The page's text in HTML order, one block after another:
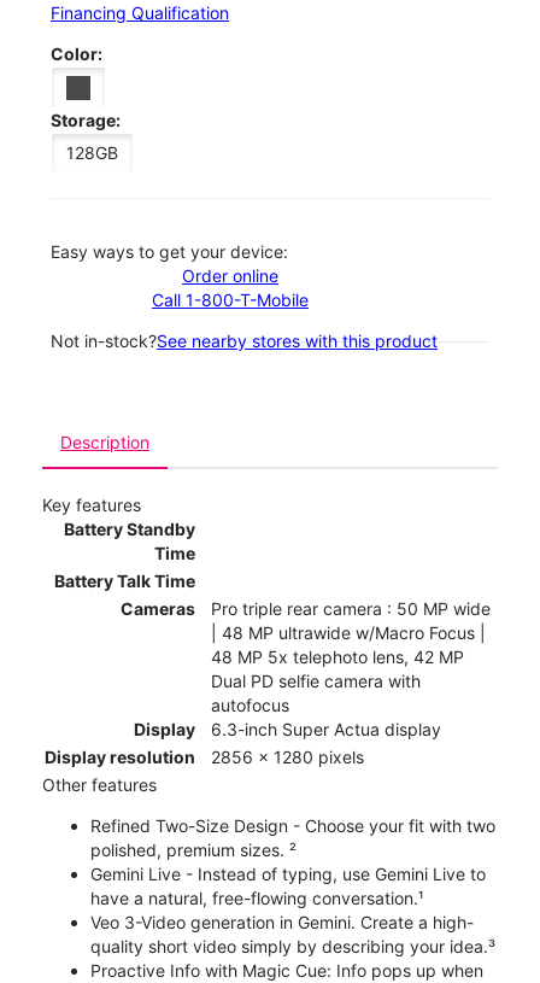
Financing Qualification
Color:
Storage:
128GB
Easy ways to get your device:
Order online
Call 1-800-T-Mobile
Not in-stock?See nearby stores with this product
Description
Key features
Battery Standby
Time
Battery Talk Time
Cameras
Pro triple rear camera : 50 MP wide
| 48 MP ultrawide w/Macro Focus |
48 MP 5x telephoto lens, 42 MP
Dual PD selfie camera with
autofocus
Display
6.3-inch Super Actua display
Display resolution
2856 x 1280 pixels
Other features
Refined Two-Size Design - Choose your fit with two
polished, premium sizes. ²
Gemini Live - Instead of typing, use Gemini Live to
have a natural, free-flowing conversation.¹
Veo 3-Video generation in Gemini. Create a high-
quality short video simply by describing your idea.³
Proactive Info with Magic Cue: Info pops up when